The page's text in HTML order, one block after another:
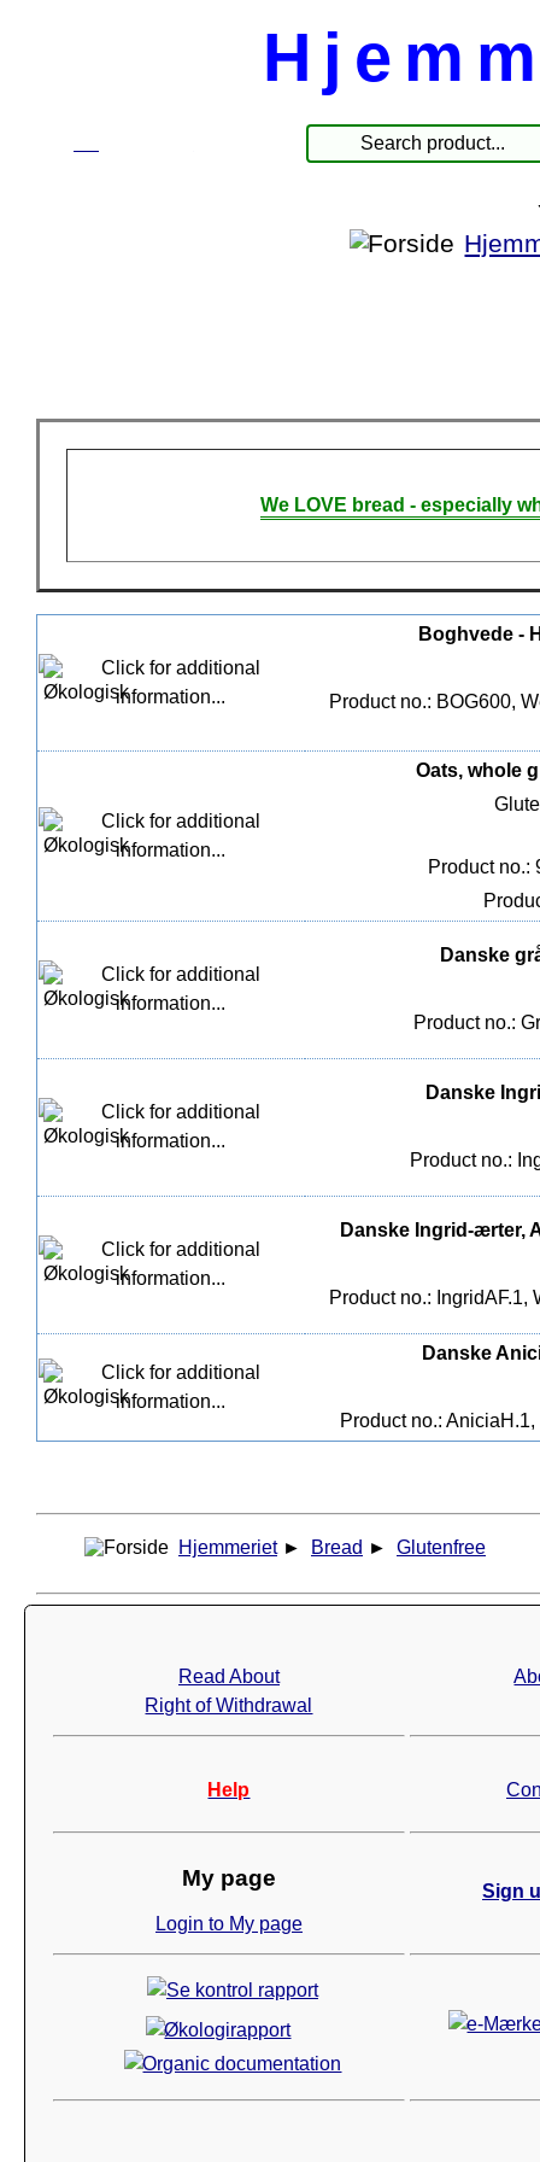
We LOVE bread - especially
Boghvede -
Product no.: BOG600,
Oats, whole
Product no.:
Danske
Product no.:
Danske
Product no.:
Danske Ingrid-ærter,
Product no.:
Danske
Product no.:
Hjemmeriet ► Bread ► Glutenfree
Read About
Right of Withdrawal
Help
My page
Login to My page
Sign